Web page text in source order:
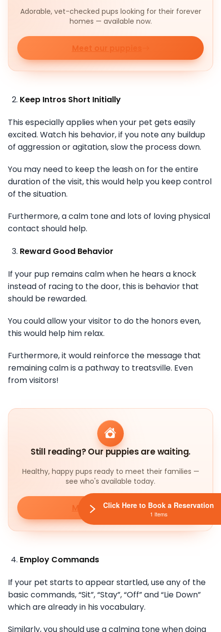
Adorable, vet-checked pups looking for their forever
homes — available now.
Meet our puppies
Keep Intros Short Initially
This especially applies when your pet gets easily
excited. Watch his behavior, if you note any buildup
of aggression or agitation, slow the process down.
You may need to keep the leash on for the entire
duration of the visit, this would help you keep control
of the situation.
Furthermore, a calm tone and lots of loving physical
contact should help.
Reward Good Behavior
If your pup remains calm when he hears a knock
instead of racing to the door, this is behavior that
should be rewarded.
You could allow your visitor to do the honors even,
this would help him relax.
Furthermore, it would reinforce the message that
remaining calm is a pathway to treatsville. Even
from visitors!
Still reading? Our puppies are waiting.
Healthy, happy pups ready to meet their families —
see who's available today.
Meet our puppies
Employ Commands
If your pet starts to appear startled, use any of the
basic commands, “Sit”, “Stay”, “Off” and “Lie Down”
which are already in his vocabulary.
Similarly, you should use a calming tone when doing
Click Here to Book a Reservation
1 Items